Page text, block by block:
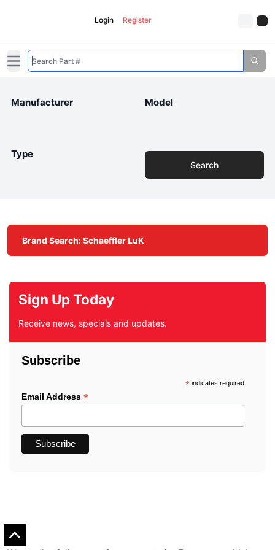
Login Register
Open main menu
Manufacturer Model
Type
Search
Brand Search: Schaeffler LuK
Sign Up Today
Receive news, specials and updates.
Subscribe
*indicates required
Email Address *